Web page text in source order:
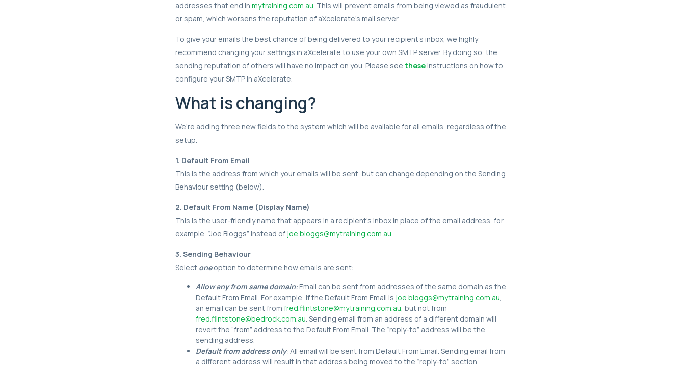
addresses that end in mytraining.com.au. This will prevent emails from being viewed as fraudulent
or spam, which worsens the reputation of aXcelerate's mail server.
To give your emails the best chance of being delivered to your recipient’s inbox, we highly
recommend changing your settings in aXcelerate to use your own SMTP server. By doing so, the
sending reputation of others will have no impact on you. Please see theseinstructions on how to
configure your SMTP in aXcelerate.
What is changing?
We’re adding three new fields to the system which will be available for all emails, regardless of the
setup.
1. Default From Email
This is the address from which your emails will be sent, but can change depending on the Sending
Behaviour setting (below).
2. Default From Name (Display Name)
This is the user-friendly name that appears in a recipient's inbox in place of the email address, for
example, “Joe Bloggs” instead of joe.bloggs@mytraining.com.au.
3. Sending Behaviour
Select oneoption to determine how emails are sent:
Allow any from same domain: Email can be sent from addresses of the same domain as the
Default From Email. For example, if the Default From Email is joe.bloggs@mytraining.com.au,
an email can be sent from fred.flintstone@mytraining.com.au, but not from
fred.flintstone@bedrock.com.au. Sending email from an address of a different domain will
revert the “from” address to the Default From Email. The “reply-to” address will be the
sending address.
Default from address only: All email will be sent from Default From Email. Sending email from
a different address will result in that address being moved to the “reply-to” section.